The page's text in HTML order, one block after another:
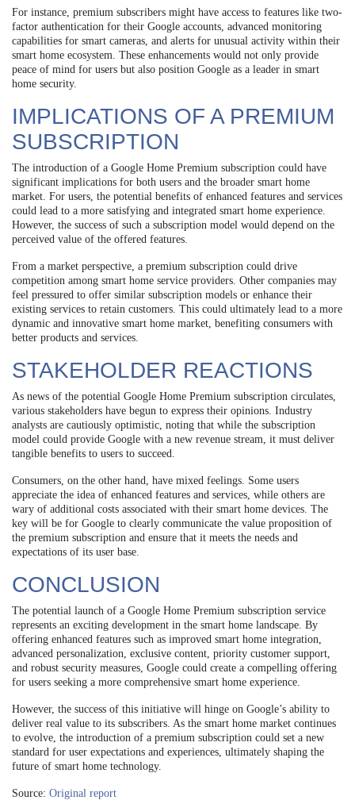
For instance, premium subscribers might have access to features like two-
factor authentication for their Google accounts, advanced monitoring
capabilities for smart cameras, and alerts for unusual activity within their
smart home ecosystem. These enhancements would not only provide
peace of mind for users but also position Google as a leader in smart
home security.
IMPLICATIONS OF A PREMIUM
SUBSCRIPTION
The introduction of a Google Home Premium subscription could have
significant implications for both users and the broader smart home
market. For users, the potential benefits of enhanced features and services
could lead to a more satisfying and integrated smart home experience.
However, the success of such a subscription model would depend on the
perceived value of the offered features.
From a market perspective, a premium subscription could drive
competition among smart home service providers. Other companies may
feel pressured to offer similar subscription models or enhance their
existing services to retain customers. This could ultimately lead to a more
dynamic and innovative smart home market, benefiting consumers with
better products and services.
STAKEHOLDER REACTIONS
As news of the potential Google Home Premium subscription circulates,
various stakeholders have begun to express their opinions. Industry
analysts are cautiously optimistic, noting that while the subscription
model could provide Google with a new revenue stream, it must deliver
tangible benefits to users to succeed.
Consumers, on the other hand, have mixed feelings. Some users
appreciate the idea of enhanced features and services, while others are
wary of additional costs associated with their smart home devices. The
key will be for Google to clearly communicate the value proposition of
the premium subscription and ensure that it meets the needs and
expectations of its user base.
CONCLUSION
The potential launch of a Google Home Premium subscription service
represents an exciting development in the smart home landscape. By
offering enhanced features such as improved smart home integration,
advanced personalization, exclusive content, priority customer support,
and robust security measures, Google could create a compelling offering
for users seeking a more comprehensive smart home experience.
However, the success of this initiative will hinge on Google’s ability to
deliver real value to its subscribers. As the smart home market continues
to evolve, the introduction of a premium subscription could set a new
standard for user expectations and experiences, ultimately shaping the
future of smart home technology.
Source: Original report